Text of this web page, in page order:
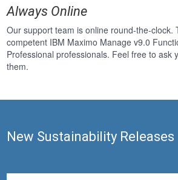
Always Online
Our support team is online round-the-clock.
competent IBM Maximo Manage v9.0
Professional professionals. Feel free to ask
them.
New Sustainability Releases